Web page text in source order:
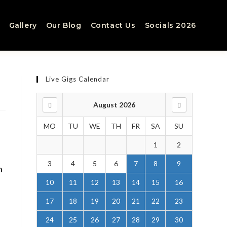
Gallery Our Blog Contact Us Socials 2026
Live Gigs Calendar
August 2026
MO TU WE TH FR SA SU
1 2
3 4 5 6 7 8 9
10 11 12 13 14 15 16
17 18 19 20 21 22 23
24 25 26 27 28 29 30